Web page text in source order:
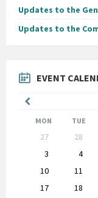
Updates to the
Updates to the
EVENT
Month
MON TUE
calendar
27 28
3
4
10
11
17
18